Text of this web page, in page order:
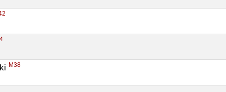
M38